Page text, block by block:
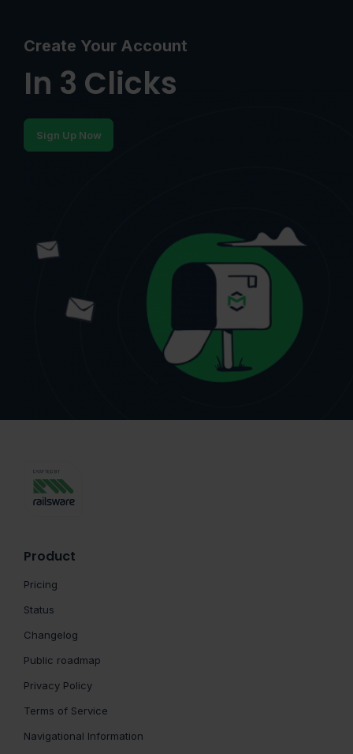
Create Your Account
In 3 Clicks
Sign Up Now
Product
Pricing
Status
Changelog
Public roadmap
Privacy Policy
Terms of Service
Navigational Information